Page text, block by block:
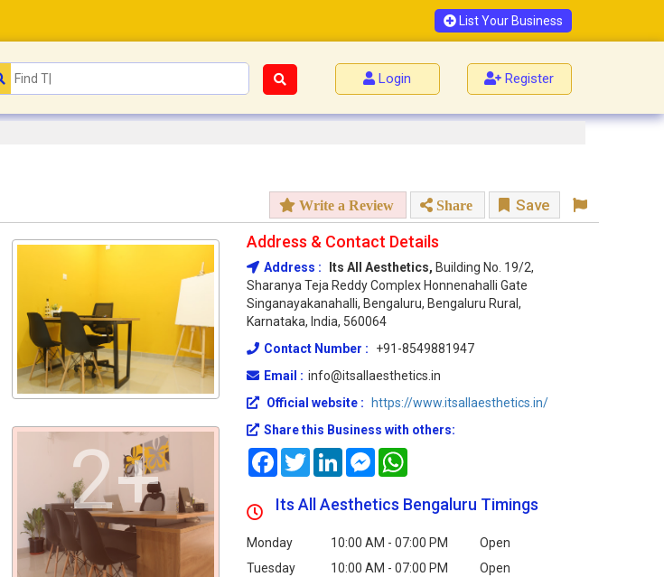
List Your Business
Login Register
Write a Review Share Save
2+
Address & Contact Details
Address : Its All Aesthetics, Building No. 19/2,
Sharanya Teja Reddy Complex Honnenahalli Gate
Singanayakanahalli, Bengaluru, Bengaluru Rural,
Karnataka, India, 560064
Contact Number :
+91-8549881947
Email : info@itsallaesthetics.in
Official website :
https://www.itsallaesthetics.in/
Share this Business with others:
FacebookTwitterLinkedInMessenger
Its All Aesthetics Bengaluru Timings
Monday 10:00 AM - 07:00 PM
Open
Tuesday
10:00 AM - 07:00 PM
Open